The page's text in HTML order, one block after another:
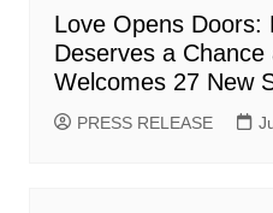
Love Opens Doors:
Deserves a
Welcomes 27 New
PRESS RELEASE